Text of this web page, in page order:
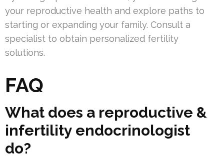
your reproductive health and explore paths to
starting or expanding your family. Consult a
specialist to obtain personalized fertility
solutions.
FAQ
What does a reproductive &
infertility endocrinologist
do?